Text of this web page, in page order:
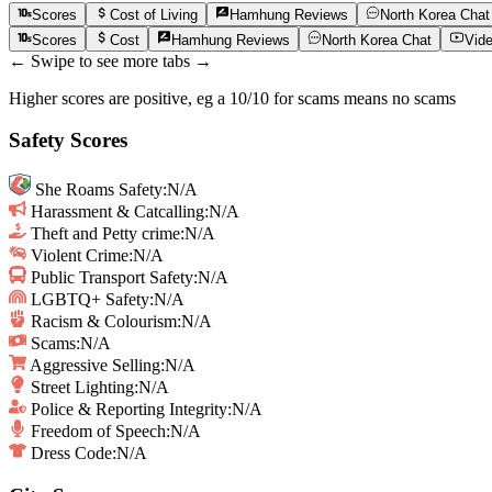
Scores Cost of Living HamhungReviews North KoreaChat
Scores
Cost HamhungReviews North Korea Chat
← Swipe to see more tabs →
Higher scores are positive, eg a 10/10 for scams means no scams
Safety Scores
She Roams Safety:N/A
Harassment & Catcalling:N/A
Theft and Petty crime:N/A
Violent Crime:N/A
Public Transport Safety:N/A
LGBTQ+ Safety:N/A
Racism & Colourism:N/A
Scams:N/A
Aggressive Selling:N/A
Street Lighting:N/A
Police & Reporting Integrity:N/A
Freedom of Speech:N/A
Dress Code:N/A